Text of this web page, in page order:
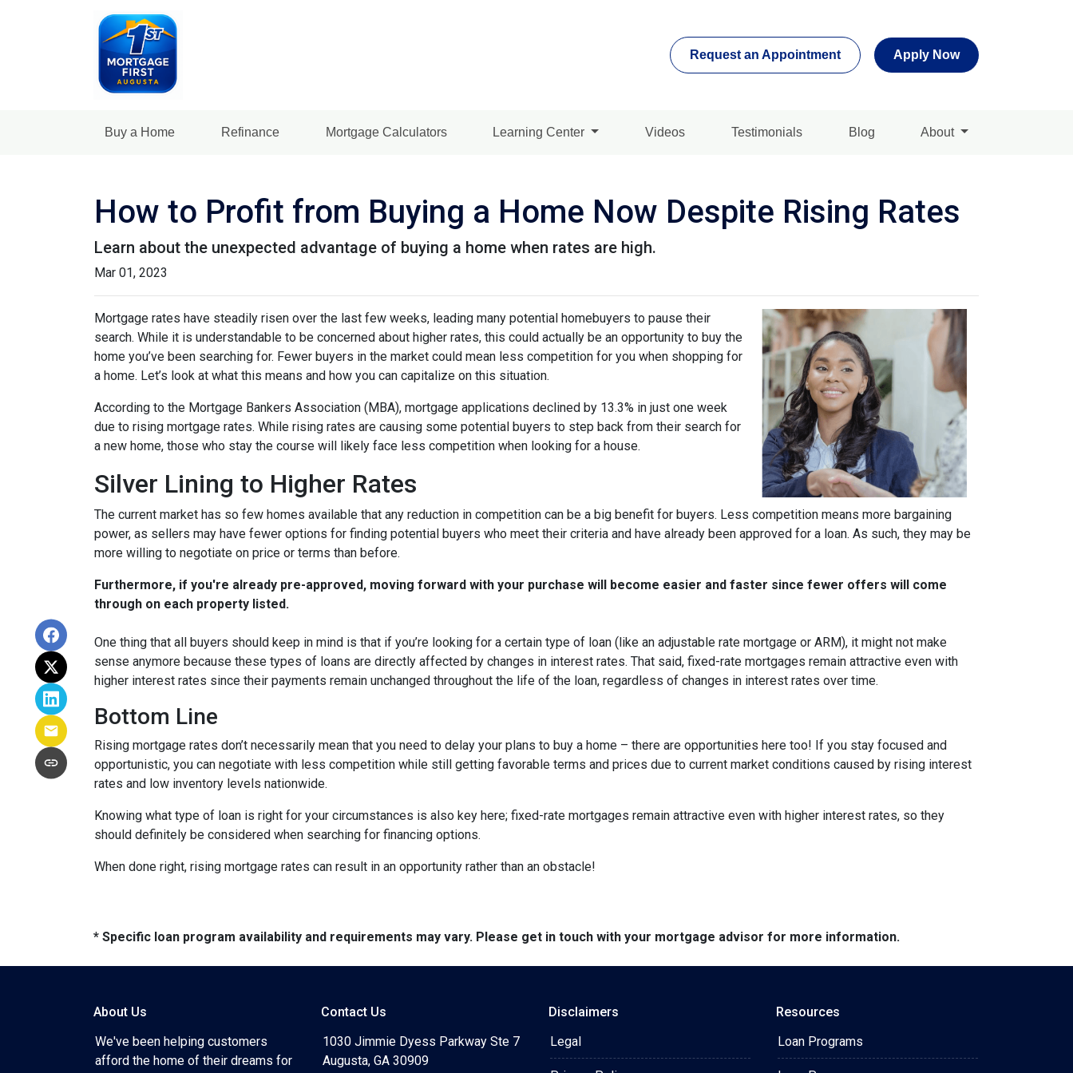
Request an Appointment Apply Now
Buy a Home Refinance Mortgage Calculators Learning Center Videos Testimonials Blog About
How to Profit from Buying a Home Now Despite Rising Rates
Learn about the unexpected advantage of buying a home when rates are high.
Mar 01, 2023
Mortgage rates have steadily risen over the last few weeks, leading many potential homebuyers to pause their
search. While it is understandable to be concerned about higher rates, this could actually be an opportunity to buy the
home you’ve been searching for. Fewer buyers in the market could mean less competition for you when shopping for
a home. Let’s look at what this means and how you can capitalize on this situation.
According to the Mortgage Bankers Association (MBA), mortgage applications declined by 13.3% in just one week
due to rising mortgage rates. While rising rates are causing some potential buyers to step back from their search for
a new home, those who stay the course will likely face less competition when looking for a house.
Silver Lining to Higher Rates
The current market has so few homes available that any reduction in competition can be a big benefit for buyers. Less competition means more bargaining
power, as sellers may have fewer options for finding potential buyers who meet their criteria and have already been approved for a loan. As such, they may be
more willing to negotiate on price or terms than before.
Furthermore, if you're already pre-approved, moving forward with your purchase will become easier and faster since fewer offers will come
through on each property listed.
One thing that all buyers should keep in mind is that if you’re looking for a certain type of loan (like an adjustable rate mortgage or ARM), it might not make
sense anymore because these types of loans are directly affected by changes in interest rates. That said, fixed-rate mortgages remain attractive even with
higher interest rates since their payments remain unchanged throughout the life of the loan, regardless of changes in interest rates over time.
Bottom Line
Rising mortgage rates don’t necessarily mean that you need to delay your plans to buy a home – there are opportunities here too! If you stay focused and
opportunistic, you can negotiate with less competition while still getting favorable terms and prices due to current market conditions caused by rising interest
rates and low inventory levels nationwide.
Knowing what type of loan is right for your circumstances is also key here; fixed-rate mortgages remain attractive even with higher interest rates, so they
should definitely be considered when searching for financing options.
When done right, rising mortgage rates can result in an opportunity rather than an obstacle!
* Specific loan program availability and requirements may vary. Please get in touch with your mortgage advisor for more information.
About Us
We've been helping customers
afford the home of their dreams for
Contact Us
1030 Jimmie Dyess Parkway Ste 7
Augusta, GA 30909
Disclaimers
Legal
Resources
Loan Programs